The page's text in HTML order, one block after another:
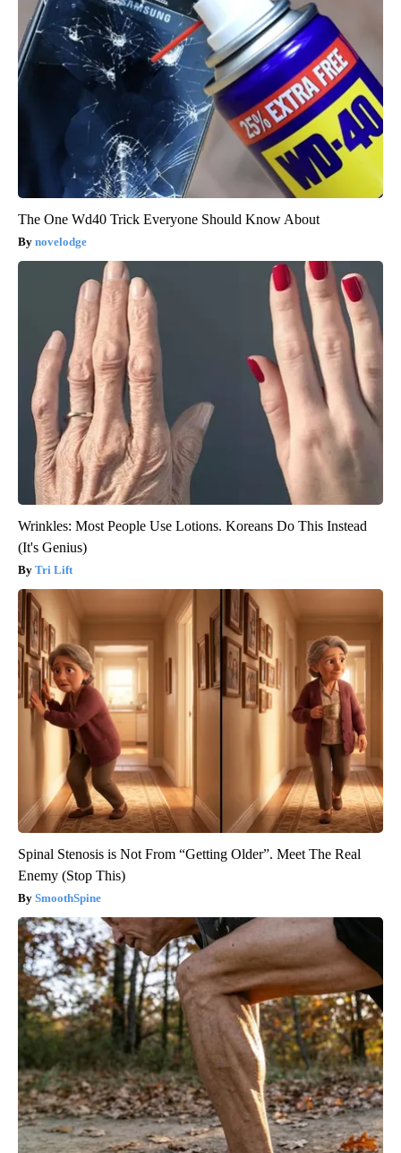
The One Wd40 Trick Everyone Should Know About
novelodge
Wrinkles: Most People Use Lotions. Koreans Do This Instead
(It's Genius)
Tri Lift
Spinal Stenosis is Not From “Getting Older”. Meet The Real
Enemy (Stop This)
SmoothSpine